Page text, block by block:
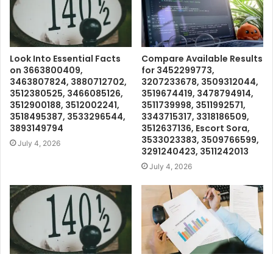
Look Into Essential Facts
on 3663800409,
3463807824, 3880712702,
3512380525, 3466085126,
3512900188, 3512002241,
3518495387, 3533296544,
3893149794
July 4, 2026
Compare Available Results
for 3452299773,
3207233678, 3509312044,
3519674419, 3478794914,
3511739998, 3511992571,
3343715317, 3318186509,
3512637136, Escort Sora,
3533023383, 3509766599,
3291240423, 3511242013
July 4, 2026